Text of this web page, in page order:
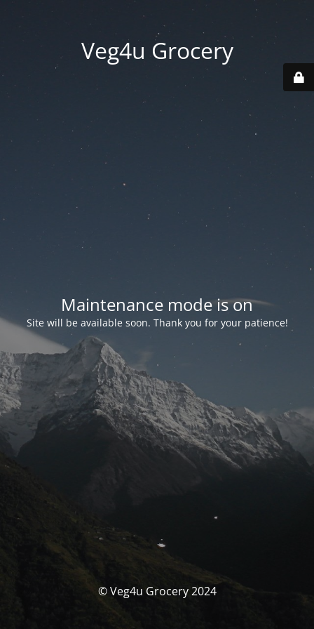
Veg4u Grocery
Maintenance mode is on
Site will be available soon. Thank you for your patience!
© Veg4u Grocery 2024